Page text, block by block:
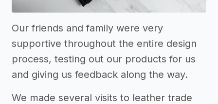
Our friends and family were very
supportive throughout the entire design
process, testing out our products for us
and giving us feedback along the way.
We made several visits to leather trade